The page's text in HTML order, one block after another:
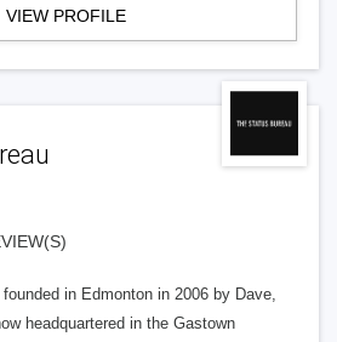
VIEW PROFILE
in Edmonton in 2006 by Dave,
headquartered in the Gastown